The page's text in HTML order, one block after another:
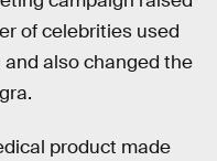
of celebrities used
also changed the
product made